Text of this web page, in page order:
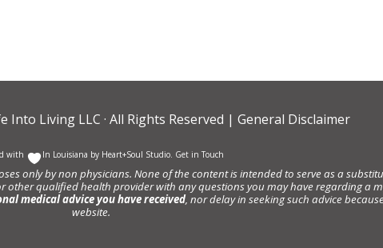
Into Living LLC · All Rights Reserved | General Disclaimer
with In Louisiana by Heart+Soul Studio Get in Touch
only by non physicians. None of the content is intended to serve as a
other qualified health provider with any questions you may have regarding a
medical advice you have received, nor delay in seeking such advice
website.